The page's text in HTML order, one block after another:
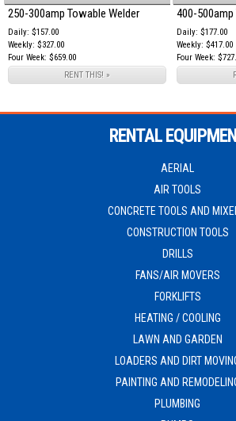
250-300amp Towable Welder
Daily: $157.00
Weekly: $327.00
Four Week: $659.00
RENT THIS! »
400-
Daily: $177.00
Weekly: $417.00
Four Week:
RENTAL
AERIAL
AIR TOOLS
CONCRETE TOOLS AND
CONSTRUCTION TOOLS
DRILLS
FANS/AIR MOVERS
FORKLIFTS
HEATING / COOLING
LAWN AND GARDEN
LOADERS AND DIRT
PAINTING AND
PLUMBING